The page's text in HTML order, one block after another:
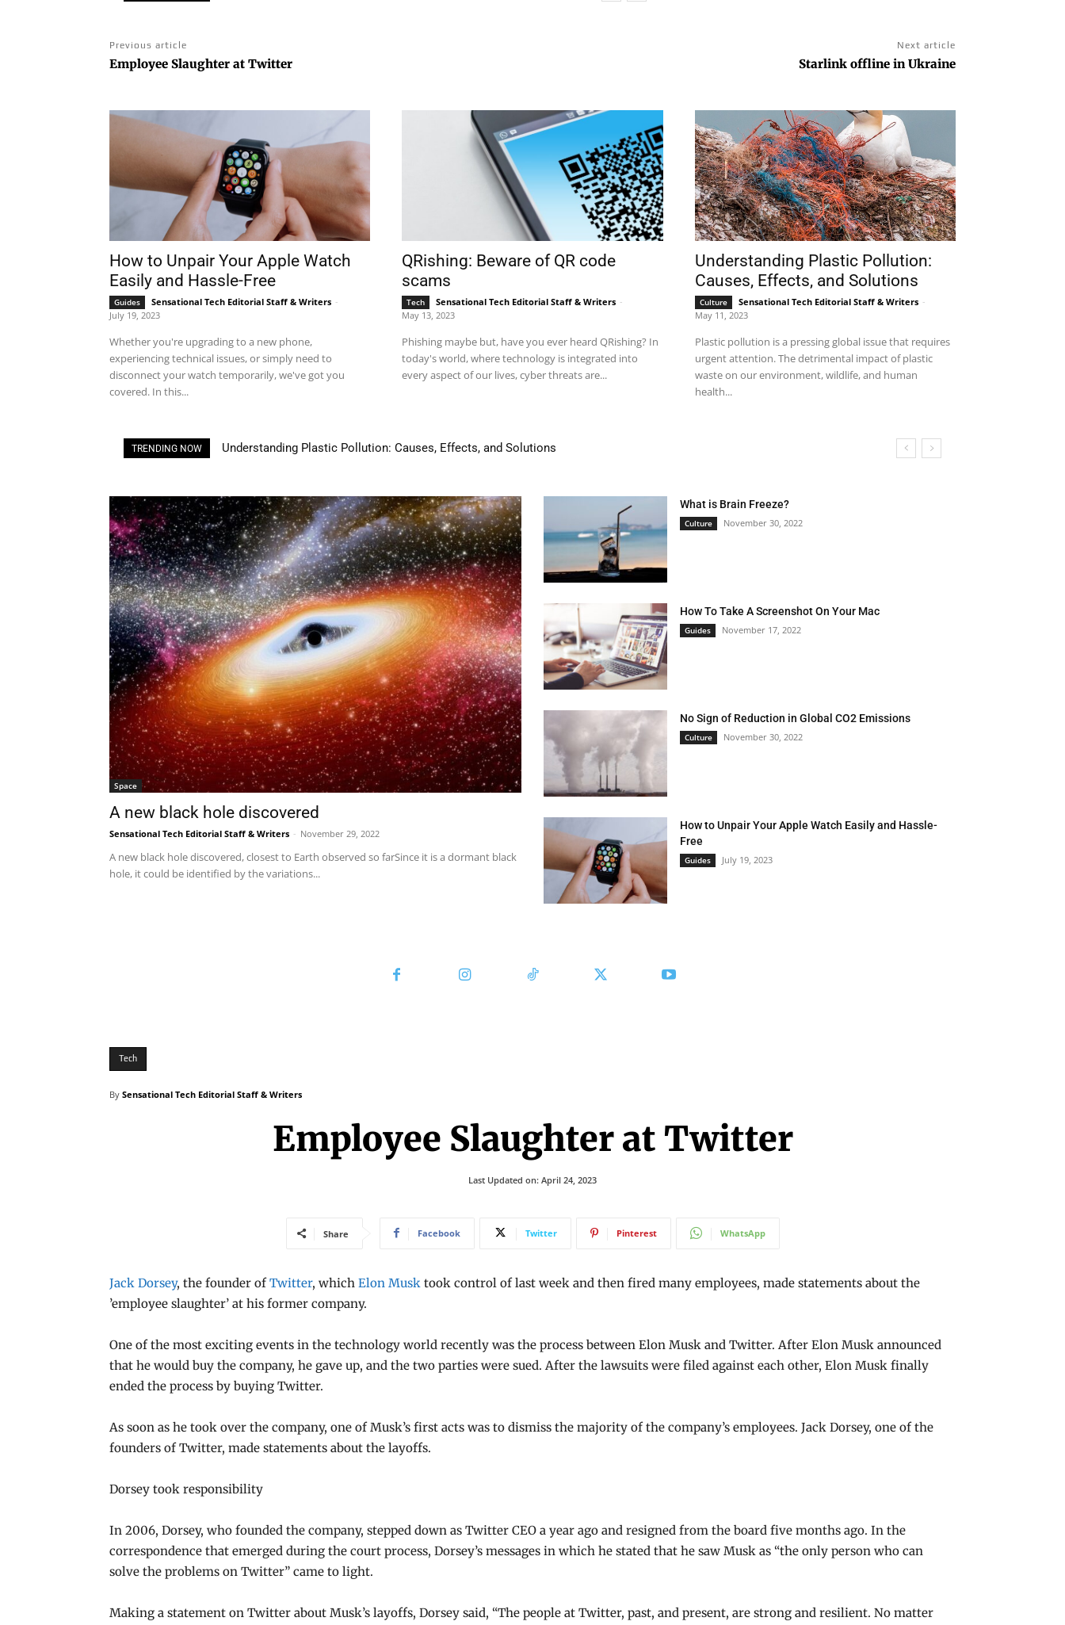
Previous article
Employee Slaughter at Twitter
Next article
Starlink offline in Ukraine
How to Unpair Your Apple Watch
Easily and Hassle-Free
Guides Sensational Tech Editorial Staff & Writers -
July 19, 2023
Whether you're upgrading to a new phone,
experiencing technical issues, or simply need to
disconnect your watch temporarily, we've got you
covered. In this...
QRishing: Beware of QR code
scams
Tech Sensational Tech Editorial Staff & Writers -
May 13, 2023
Phishing maybe but, have you ever heard QRishing? In
today's world, where technology is integrated into
every aspect of our lives, cyber threats are...
Understanding Plastic Pollution:
Causes, Effects, and Solutions
Culture Sensational Tech Editorial Staff & Writers -
May 11, 2023
Plastic pollution is a pressing global issue that requires
urgent attention. The detrimental impact of plastic
waste on our environment, wildlife, and human
health...
TRENDING NOW Understanding Plastic Pollution: Causes, Effects, and Solutions
3D Printing House: Own a house in 24 hours!
Space
A new black hole discovered
Sensational Tech Editorial Staff & Writers - November 29, 2022
A new black hole discovered, closest to Earth observed so farSince it is a dormant black
hole, it could be identified by the variations...
What is Brain Freeze?
Culture November 30, 2022
How To Take A Screenshot On Your Mac
Guides November 17, 2022
No Sign of Reduction in Global CO2 Emissions
Culture November 30, 2022
How to Unpair Your Apple Watch Easily and Hassle-
Free
Guides July 19, 2023